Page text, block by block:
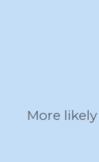
More